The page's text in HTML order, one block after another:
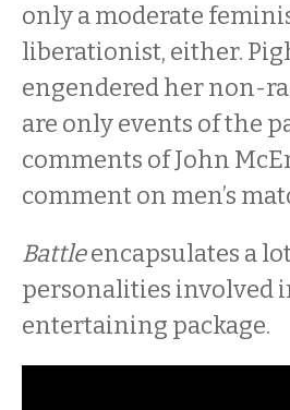
only a moderate
liberationist, either.
engendered her non-
are only events of the
comments of John
comment on men’s
Battleencapsulates a
personalities involved
entertaining package.